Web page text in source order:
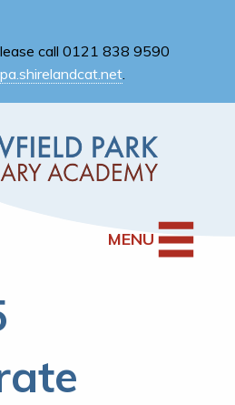
call 0121 838 9590
.
MENU